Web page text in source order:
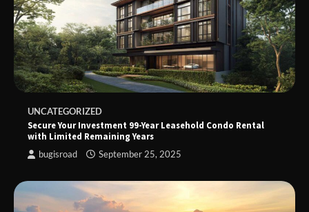
UNCATEGORIZED
Secure Your Investment 99-Year Leasehold Condo Rental
with Limited Remaining Years
bugisroad September 25, 2025